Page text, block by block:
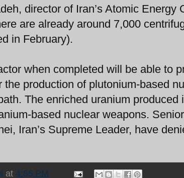
director of Iran’s Atomic
are already around 7,000
in February).
when completed will be able to
the production of plutonium-based
The enriched uranium
based nuclear weapons.
Iran’s Supreme Leader, have
at 4:55 PM